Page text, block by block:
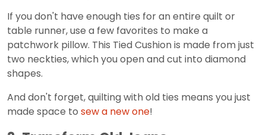
If you don't have enough ties for an entire quilt or
table runner, use a few favorites to make a
patchwork pillow. This Tied Cushion is made from just
two neckties, which you open and cut into diamond
shapes.
And don't forget, quilting with old ties means you just
made space to sew a new one!